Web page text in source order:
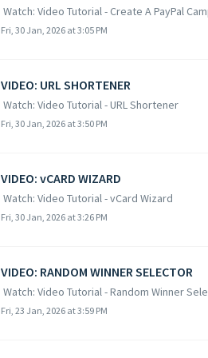
Watch: Video Tutorial - Create A PayPal
Fri, 30 Jan, 2026 at 3:05 PM
VIDEO: URL SHORTENER
Watch: Video Tutorial - URL Shortener
Fri, 30 Jan, 2026 at 3:50 PM
VIDEO: vCARD WIZARD
Watch: Video Tutorial - vCard Wizard
Fri, 30 Jan, 2026 at 3:26 PM
VIDEO: RANDOM WINNER SELECTOR
Watch: Video Tutorial - Random Winner
Fri, 23 Jan, 2026 at 3:59 PM